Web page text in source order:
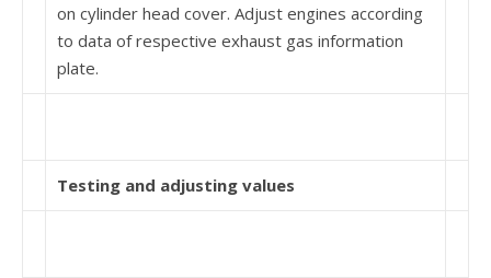
on cylinder head cover. Adjust engines according
to data of respective exhaust gas information
plate.
Testing and adjusting values